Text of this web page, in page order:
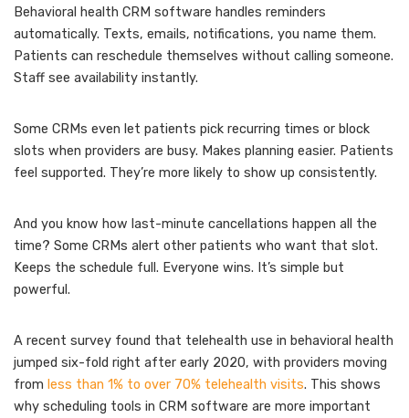
Behavioral health CRM software handles reminders
automatically. Texts, emails, notifications, you name them.
Patients can reschedule themselves without calling someone.
Staff see availability instantly.
Some CRMs even let patients pick recurring times or block
slots when providers are busy. Makes planning easier. Patients
feel supported. They’re more likely to show up consistently.
And you know how last-minute cancellations happen all the
time? Some CRMs alert other patients who want that slot.
Keeps the schedule full. Everyone wins. It’s simple but
powerful.
A recent survey found that telehealth use in behavioral health
jumped six-fold right after early 2020, with providers moving
from less than 1% to over 70% telehealth visits. This shows
why scheduling tools in CRM software are more important